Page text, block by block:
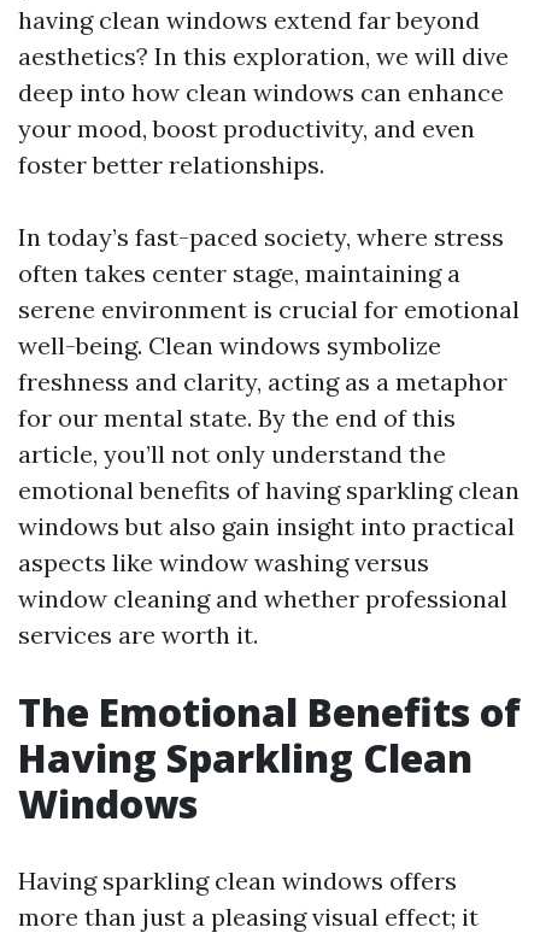
having clean windows extend far beyond
aesthetics? In this exploration, we will dive
deep into how clean windows can enhance
your mood, boost productivity, and even
foster better relationships.
In today’s fast-paced society, where stress
often takes center stage, maintaining a
serene environment is crucial for emotional
well-being. Clean windows symbolize
freshness and clarity, acting as a metaphor
for our mental state. By the end of this
article, you’ll not only understand the
emotional benefits of having sparkling clean
windows but also gain insight into practical
aspects like window washing versus
window cleaning and whether professional
services are worth it.
The Emotional Benefits of
Having Sparkling Clean
Windows
Having sparkling clean windows offers
more than just a pleasing visual effect; it